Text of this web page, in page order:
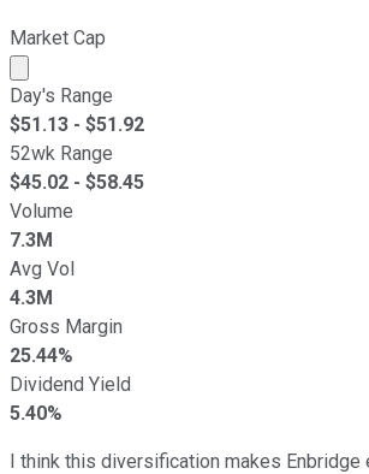
Market Cap
Market cap calculated using publicly
Day's Range
$51.13 - $51.92
52wk Range
$45.02 - $58.45
Volume
7.3M
Avg Vol
4.3M
Gross Margin
25.44%
Dividend Yield
5.40%
I think this diversification makes Enbridge